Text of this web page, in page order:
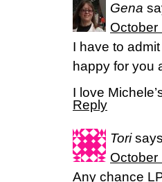
Gena
October
I have to
happy for you
I love
Reply
Tori
October
Any chance